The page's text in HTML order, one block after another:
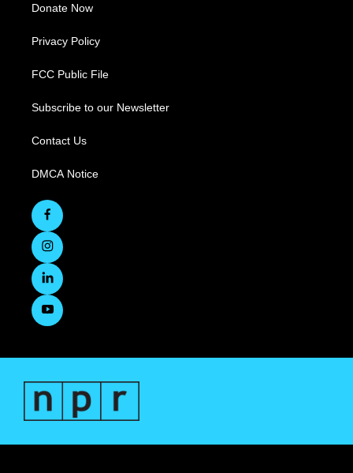
Donate Now
Privacy Policy
FCC Public File
Subscribe to our Newsletter
Contact Us
DMCA Notice